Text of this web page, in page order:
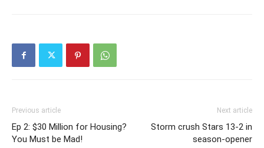
Previous article
Ep 2: $30 Million for Housing?
You Must be Mad!
Next article
Storm crush Stars 13-2 in
season-opener